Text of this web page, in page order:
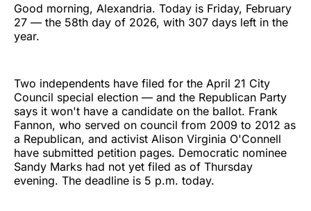
Good morning, Alexandria. Today is Friday, February
27 — the 58th day of 2026, with 307 days left in the
year.
Two independents have filed for the April 21 City
Council special election — and the Republican Party
says it won't have a candidate on the ballot. Frank
Fannon, who served on council from 2009 to 2012 as
a Republican, and activist Alison Virginia O'Connell
have submitted petition pages. Democratic nominee
Sandy Marks had not yet filed as of Thursday
evening. The deadline is 5 p.m. today.